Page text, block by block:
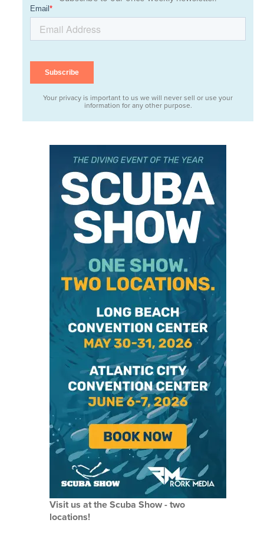
Your privacy is important to us we will never sell or use your
information for any other purpose.
Visit us at the Scuba Show - two
locations!